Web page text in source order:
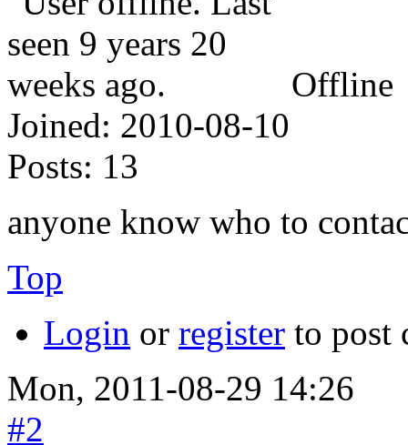
Offline
Joined: 2010-08-10
Posts: 13
anyone know who to
Top
Login or register to post
Mon, 2011-08-29 14:26
#2